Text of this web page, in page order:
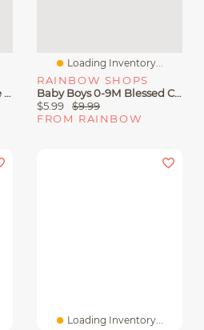
Baby Boys 12-24M Savage Color Blocked Hoodie And Joggers
Loading Inventory...
RAINBOW SHOPS
Baby Boys 0-9M Blessed Color Blocked Hoodie And Joggers
$5.99
$9.99
FROM RAINBOW
Loading Inventory...